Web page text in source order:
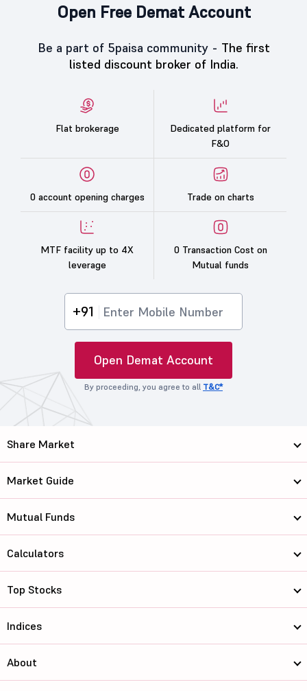
Open Free Demat Account
Be a part of 5paisa community - The first
listed discount broker of India.
Flat brokerage
Dedicated platform for
F&O
0 account opening charges Trade on charts
MTF facility up to 4X
leverage
0 Transaction Cost on
Mutual funds
+91
Open Demat Account
By proceeding, you agree to all T&C*
Share Market
Market Guide
Mutual Funds
Calculators
Top Stocks
Indices
About